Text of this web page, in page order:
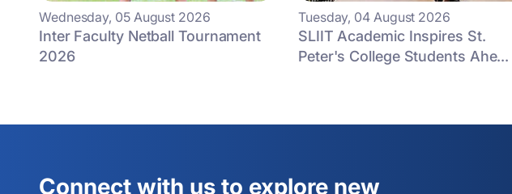
Wednesday, 05 August 2026
Inter Faculty Netball Tournament
2026
Tuesday, 04 August 2026
SLIIT Academic Inspires St.
Peter's College Students Ahe...
Connect with us to explore new